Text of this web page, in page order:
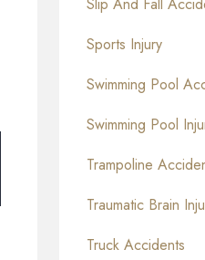
Sports Injury
Swimming Pool
Swimming Pool
Trampoline
Traumatic Brain
Truck Accidents